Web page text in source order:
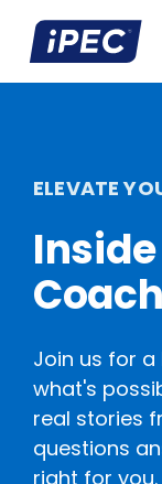
ELEVATE
Inside
Join us for
what's
real stories
questions
right for you.